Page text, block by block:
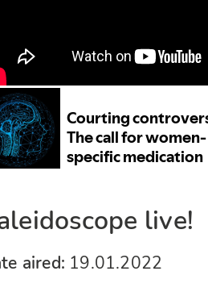
live!
aired: 19.01.2022